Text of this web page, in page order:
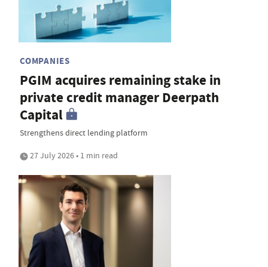
COMPANIES
PGIM acquires remaining stake in
private credit manager Deerpath
Capital
Strengthens direct lending platform
27 July 2026 • 1 min read